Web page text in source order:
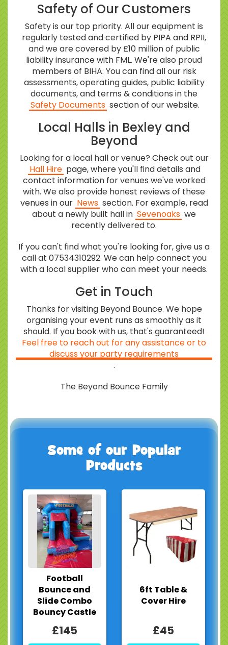
Safety of Our Customers
Safety is our top priority. All our equipment is
regularly tested and certified by PIPA and RPII,
and we are covered by £10 million of public
liability insurance with FML. We're also proud
members of BIHA. You can find all our risk
assessments, operating guides, public liability
documents, and terms & conditions in the
Safety Documents section of our website.
Local Halls in Bexley and
Beyond
Looking for a local hall or venue? Check out our
Hall Hire page, where you'll find details and
contact information for venues we've worked
with. We also provide honest reviews of these
venues in our News section. For example, read
about a newly built hall in Sevenoaks we
recently delivered to.
If you can't find what you're looking for, give us a
call at 07534310292. We can help connect you
with a local supplier who can meet your needs.
Get in Touch
Thanks for visiting Beyond Bounce. We hope
organising your event runs as smoothly as it
should. If you book with us, that's guaranteed!
Feel free to reach out for any assistance or to
discuss your party requirements
.
The Beyond Bounce Family
Some of our Popular
Products
Football
Bounce and
Slide Combo
Bouncy Castle
£145
6ft Table &
Cover Hire
£45